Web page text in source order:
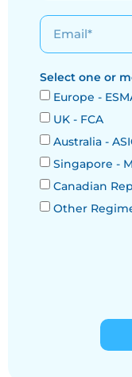
Select one or
Europe -
UK - FCA
Australia -
Singapore -
Canadian
Other